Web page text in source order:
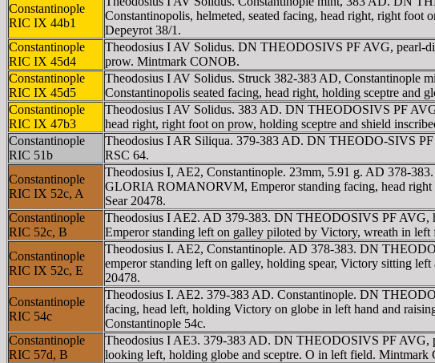
Constantinople
RIC IX 44b1
Constantinopolis, helmeted, seated facing, head right, right
Depeyrot 38/1.
Constantinople
RIC IX 45d4
Theodosius I AV Solidus. DN THEODOSIVS PF AVG, pearl-
prow. Mintmark CONOB.
Constantinople
RIC IX 45d5
Theodosius I AV Solidus. Struck 382-383 AD, Constantinople
Constantinopolis seated facing, head right, holding sceptre
Constantinople
RIC IX 47b3
Theodosius I AV Solidus. 383 AD. DN THEODOSIVS PF
head right, right foot on prow, holding sceptre and shield
Constantinople
RIC 51b
Theodosius I AR Siliqua. 379-383 AD. DN THEODO-SIVS
RSC 64.
Constantinople
RIC IX 52c, A
Theodosius I, AE2, Constantinople. 23mm, 5.91 g. AD 378-
GLORIA ROMANORVM, Emperor standing facing, head
Sear 20478.
Constantinople
RIC 52c, B
Theodosius I AE2. AD 379-383. DN THEODOSIVS PF AVG,
Emperor standing left on galley piloted by Victory, wreath in
Constantinople
RIC IX 52c, E
Theodosius I. AE2, Constantinople. AD 378-383. DN
emperor standing left on galley, holding spear, Victory sitting
20478.
Constantinople
RIC 54c
Theodosius I. AE2. 379-383 AD. Constantinople. DN
facing, head left, holding Victory on globe in left hand and
Constantinople 54c.
Constantinople
RIC 57d, B
Theodosius I AE3. 379-383 AD. DN THEODOSIVS PF AVG,
looking left, holding globe and sceptre. O in left field.